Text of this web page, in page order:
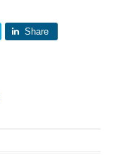
Share